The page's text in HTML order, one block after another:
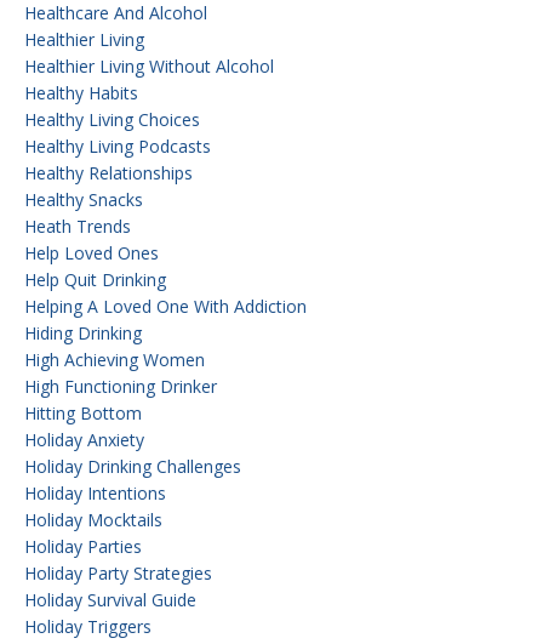
Healthcare And Alcohol
Healthier Living
Healthier Living Without Alcohol
Healthy Habits
Healthy Living Choices
Healthy Living Podcasts
Healthy Relationships
Healthy Snacks
Heath Trends
Help Loved Ones
Help Quit Drinking
Helping A Loved One With Addiction
Hiding Drinking
High Achieving Women
High Functioning Drinker
Hitting Bottom
Holiday Anxiety
Holiday Drinking Challenges
Holiday Intentions
Holiday Mocktails
Holiday Parties
Holiday Party Strategies
Holiday Survival Guide
Holiday Triggers